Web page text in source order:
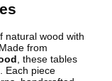
natural wood with
from
, these tables
Each piece